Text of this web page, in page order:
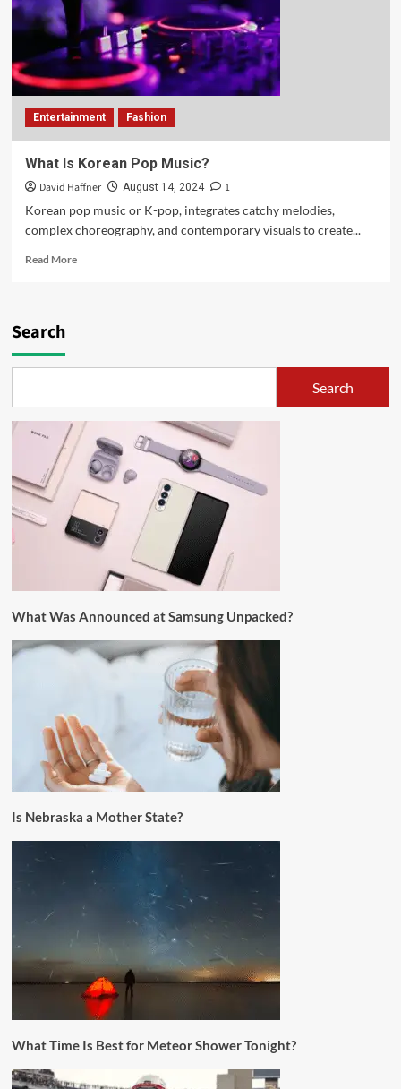
Entertainment Fashion
What Is Korean Pop Music?
David Haffner August 14, 2024
1
Korean pop music or K-pop, integrates catchy melodies,
complex choreography, and contemporary visuals to create...
Read More
Search
Search
What Was Announced at Samsung Unpacked?
Is Nebraska a Mother State?
What Time Is Best for Meteor Shower Tonight?